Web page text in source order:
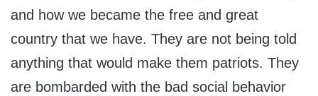
and how we became the free and great
country that we have. They are not being told
anything that would make them patriots. They
are bombarded with the bad social behavior